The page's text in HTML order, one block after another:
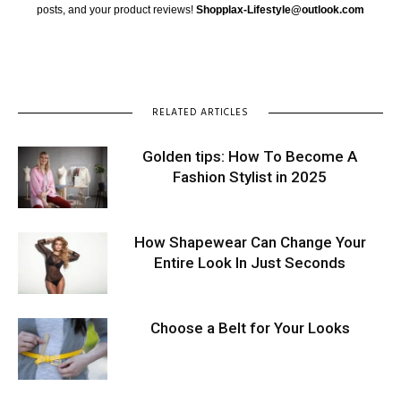
posts, and your product reviews! Shopplax-Lifestyle@outlook.com
RELATED ARTICLES
Golden tips: How To Become A
Fashion Stylist in 2025
How Shapewear Can Change Your
Entire Look In Just Seconds
Choose a Belt for Your Looks